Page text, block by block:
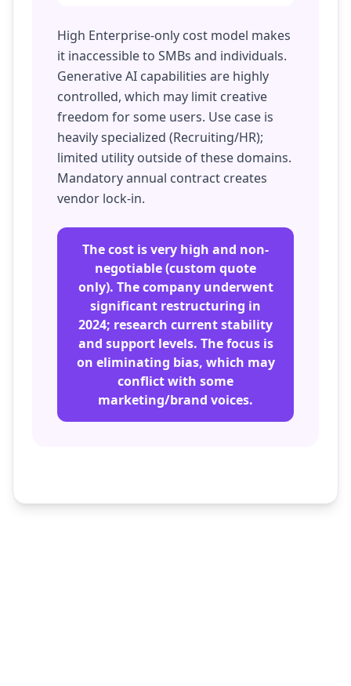
High Enterprise-only cost model makes
it inaccessible to SMBs and individuals.
Generative AI capabilities are highly
controlled, which may limit creative
freedom for some users. Use case is
heavily specialized (Recruiting/HR);
limited utility outside of these domains.
Mandatory annual contract creates
vendor lock-in.
The cost is very high and non-
negotiable (custom quote
only). The company underwent
significant restructuring in
2024; research current stability
and support levels. The focus is
on eliminating bias, which may
conflict with some
marketing/brand voices.